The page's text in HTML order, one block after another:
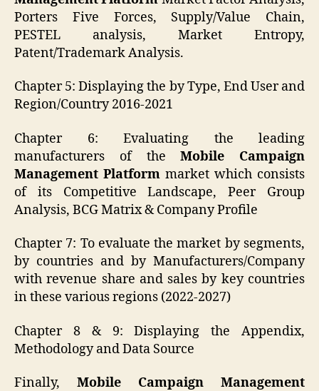
Porters Five Forces, Supply/Value Chain,
PESTEL analysis, Market Entropy,
Patent/Trademark Analysis.
Chapter 5: Displaying the by Type, End User and
Region/Country 2016-2021
Chapter 6: Evaluating the leading
manufacturers of theMobile Campaign
Management Platform market which consists
of its Competitive Landscape, Peer Group
Analysis, BCG Matrix & Company Profile
Chapter 7: To evaluate the market by segments,
by countries and by Manufacturers/Company
with revenue share and sales by key countries
in these various regions (2022-2027)
Chapter 8 & 9: Displaying the Appendix,
Methodology and Data Source
Finally, Mobile Campaign Management